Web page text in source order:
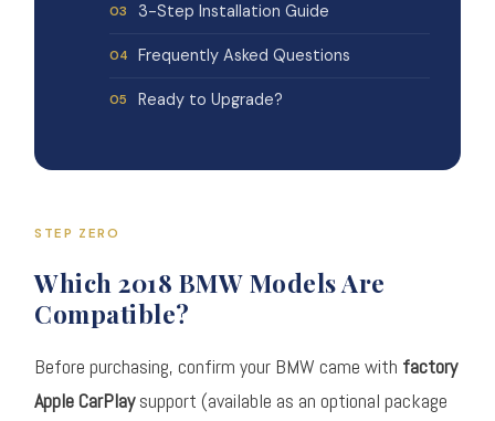
3-Step Installation Guide
Frequently Asked Questions
Ready to Upgrade?
STEP ZERO
Which 2018 BMW Models Are
Compatible?
Before purchasing, confirm your BMW came with factory
Apple CarPlaysupport (available as an optional package